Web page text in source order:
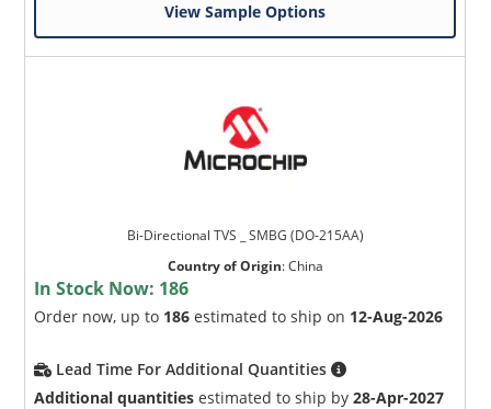
View Sample Options
Bi-Directional TVS _ SMBG (DO-215AA)
Country of Origin:China
In Stock Now: 186
Order now, up to 186 estimated to ship on 12-Aug-2026
Lead Time For Additional Quantities
Additional quantities estimated to ship by28-Apr-2027